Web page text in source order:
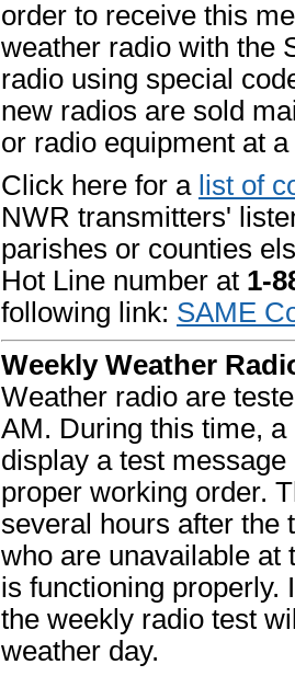
order to receive this
weather radio with the
radio using special
new radios are sold
or radio equipment at
Click here for a list of
NWR transmitters'
parishes or counties
Hot Line number at 1-
following link: SAME
Weekly Weather
Weather radio are
AM. During this time,
display a test
proper working order.
several hours after the
who are unavailable at
is functioning properly.
the weekly radio test
weather day.